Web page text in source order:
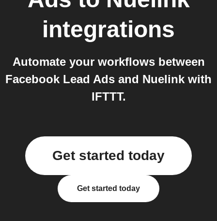
integrations
Automate your workflows between
Facebook Lead Ads and Nuelink with
IFTTT.
Get started today
Get started today